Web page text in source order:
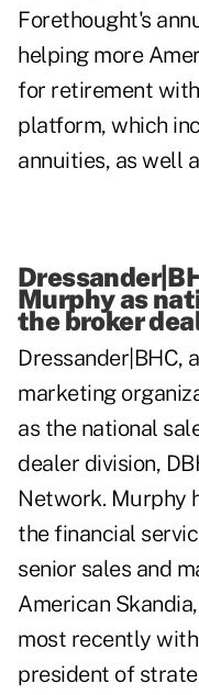
Forethought's
helping more
for retirement
platform, which
annuities, as well
Murphy as
the broker
Dressander|BHC,
marketing
as the national
dealer division,
Network. Murphy
the financial
senior sales and
American
most recently
president of